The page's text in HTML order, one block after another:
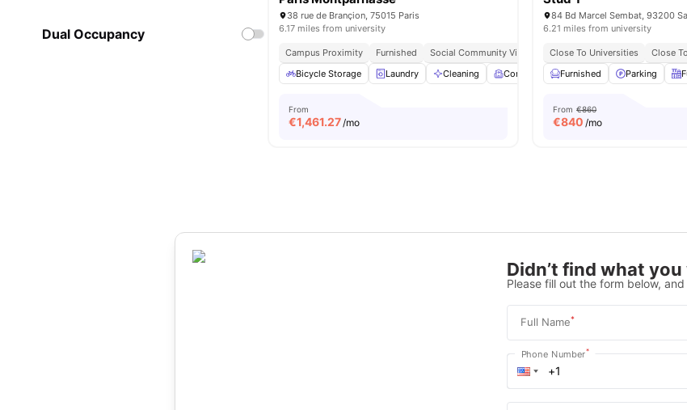
Dual Occupancy
38 rue de Brançion, 75015 Paris
6.17 miles from university
Campus Proximity Furnished Social Community Vibe Independent Living Setup
Easy
Bicycle Storage
Laundry Cleaning Common Room Games Room
From
€1,461.27/mo
84 Bd Marcel Sembat, 93200
6.21 miles from university
Close To Universities
Close
Furnished
Parking
From €860
€840 /mo
Didn’t find what
Please fill out the form below,
Full Name*
Phone Number*